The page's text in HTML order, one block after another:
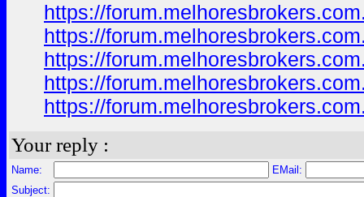
https://
https://
https://
https://
https://
Your reply :
Name:
EMail:
Subject: